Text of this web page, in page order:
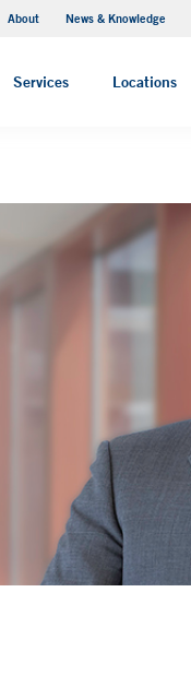
About News & Knowledge
Services Locations
Parking